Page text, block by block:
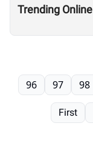
Trending Online
First
96 97 98